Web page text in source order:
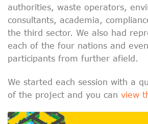
authorities, waste operators,
consultants, academia,
the third sector. We also had
each of the four nations and
participants from further afield.
We started each session with a
of the project and you can view